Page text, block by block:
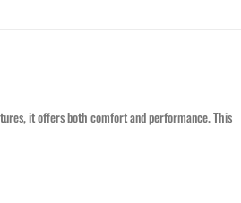
it offers both comfort and performance. This